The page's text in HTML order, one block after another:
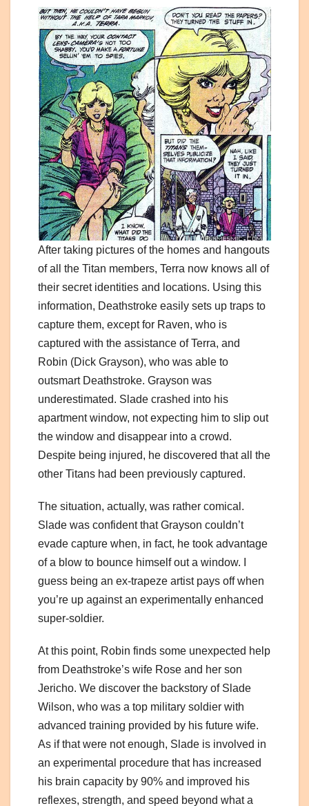
After taking pictures of the homes and hangouts
of all the Titan members, Terra now knows all of
their secret identities and locations. Using this
information, Deathstroke easily sets up traps to
capture them, except for Raven, who is
captured with the assistance of Terra, and
Robin (Dick Grayson), who was able to
outsmart Deathstroke. Grayson was
underestimated. Slade crashed into his
apartment window, not expecting him to slip out
the window and disappear into a crowd.
Despite being injured, he discovered that all the
other Titans had been previously captured.
The situation, actually, was rather comical.
Slade was confident that Grayson couldn’t
evade capture when, in fact, he took advantage
of a blow to bounce himself out a window. I
guess being an ex-trapeze artist pays off when
you’re up against an experimentally enhanced
super-soldier.
At this point, Robin finds some unexpected help
from Deathstroke’s wife Rose and her son
Jericho. We discover the backstory of Slade
Wilson, who was a top military soldier with
advanced training provided by his future wife.
As if that were not enough, Slade is involved in
an experimental procedure that has increased
his brain capacity by 90% and improved his
reflexes, strength, and speed beyond what a